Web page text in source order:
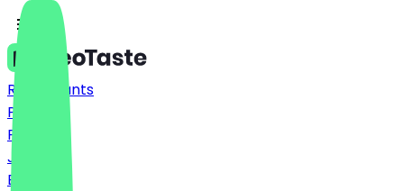
Restaurants
Prices
FAQ
Jobs
Blog